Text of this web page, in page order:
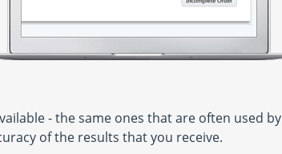
- the same ones that are often used by
of the results that you receive.